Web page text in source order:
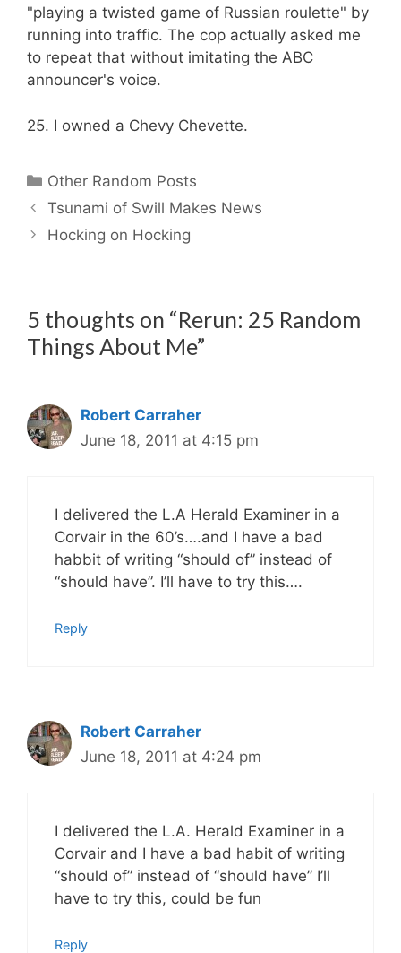
"playing a twisted game of Russian roulette" by
running into traffic. The cop actually asked me
to repeat that without imitating the ABC
announcer's voice.
25. I owned a Chevy Chevette.
Categories
Other Random Posts
Tsunami of Swill Makes News
Hocking on Hocking
5 thoughts on “Rerun: 25 Random
Things About Me”
Robert Carraher
June 18, 2011 at 4:15 pm
I delivered the L.A Herald Examiner in a
Corvair in the 60’s….and I have a bad
habbit of writing “should of” instead of
“should have”. I’ll have to try this….
Reply
Robert Carraher
June 18, 2011 at 4:24 pm
I delivered the L.A. Herald Examiner in a
Corvair and I have a bad habit of writing
“should of” instead of “should have” I’ll
have to try this, could be fun
Reply